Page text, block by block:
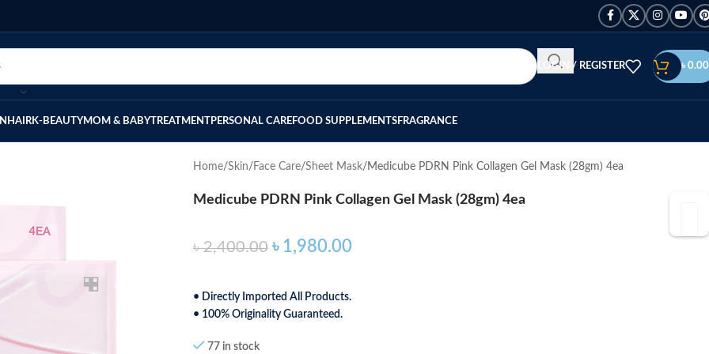
LOGIN / REGISTER ৳ 0.00
HAIRK-BEAUTYMOM & BABYTREATMENTPERSONAL CAREFOOD SUPPLEMENTSFRAGRANCE
Home Skin Face Care Sheet Mask Medicube PDRN Pink Collagen Gel Mask (28gm) 4ea
Medicube PDRN Pink Collagen Gel Mask (28gm) 4ea
৳2,400.00 ৳ 1,980.00
• Directly Imported All Products.
• 100% Originality Guaranteed.
77 in stock